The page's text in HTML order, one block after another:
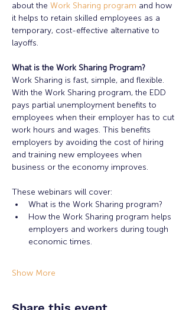
about the Work Sharing program and how
it helps to retain skilled employees as a
temporary, cost-effective alternative to
layoffs.
What is the Work Sharing Program?
Work Sharing is fast, simple, and flexible.
With the Work Sharing program, the EDD
pays partial unemployment benefits to
employees when their employer has to cut
work hours and wages. This benefits
employers by avoiding the cost of hiring
and training new employees when
business or the economy improves.
These webinars will cover:
What is the Work Sharing program?
How the Work Sharing program helps
employers and workers during tough
economic times.
Show More